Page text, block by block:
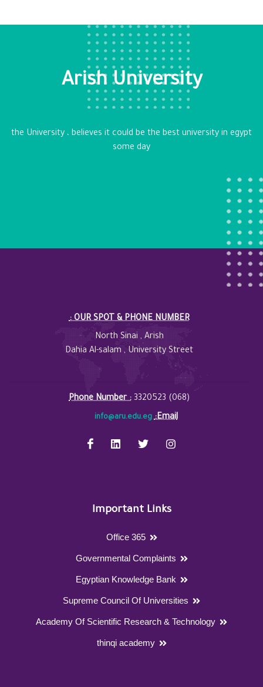
Arish University
the University ، believes it could be the best university in egypt
some day
: OUR SPOT & PHONE NUMBER
North Sinai , Arish
Dahia Al-salam , University Street
Phone Number : 3320523 (068)
info@aru.edu.eg :Email
Important Links
Office 365
Governmental Complaints
Egyptian Knowledge Bank
Supreme Council Of Universities
Academy Of Scientific Research & Technology
thinqi academy